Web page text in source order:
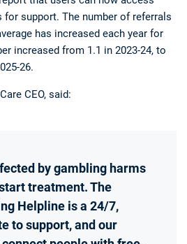
for support. The number of referrals
has increased each year for
increased from 1.1 in 2023-24, to
26.
CEO, said:
by gambling harms
treatment. The
Helpline is a 24/7,
to support, and our